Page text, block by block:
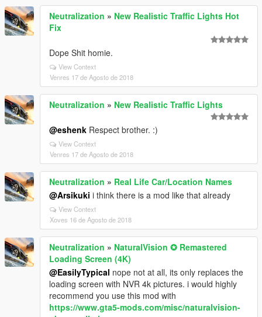
Neutralization » New Realistic Traffic Lights Hot
Fix
Dope Shit homie.
View Context
Venres 17 de Agosto de 2018
Neutralization » New Realistic Traffic Lights
@eshenk Respect brother. :)
View Context
Venres 17 de Agosto de 2018
Neutralization » Real Life Car/Location Names
@Arsikuki i think there is a mod like that already
View Context
Xoves 16 de Agosto de 2018
Neutralization » NaturalVision ✪ Remastered
Loading Screen (4K)
@EasilyTypical nope not at all, its only replaces the
loading screen with NVR 4k pictures. i would highly
recommend you use this mod with
https://www.gta5-mods.com/misc/naturalvision-